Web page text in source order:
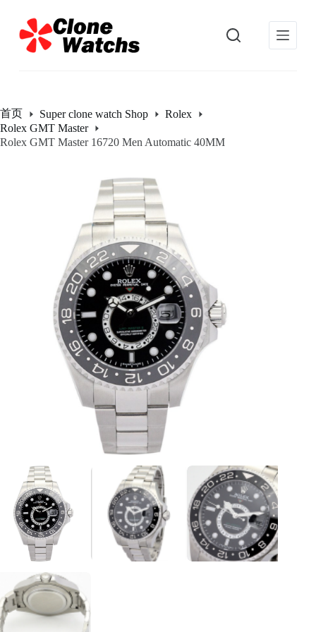
过
内
首页 Super clone watch Shop
Rolex
Rolex GMT Master
Rolex GMT Master 16720 Men Automatic 40MM